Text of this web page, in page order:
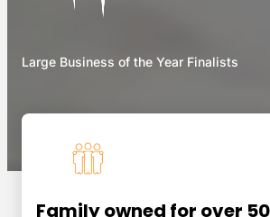
Large Business of the Year Finalists
Family owned for over